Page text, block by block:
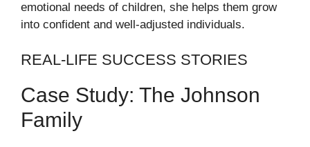
emotional needs of children, she helps them grow
into confident and well-adjusted individuals.
REAL-LIFE SUCCESS STORIES
Case Study: The Johnson
Family